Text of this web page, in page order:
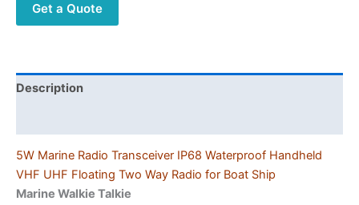
5W
High
UHF
quantity
Get a Quote
Description
5W Marine Radio Transceiver IP68 Waterproof Handheld
VHF UHF Floating Two Way Radio for Boat Ship
Marine Walkie Talkie